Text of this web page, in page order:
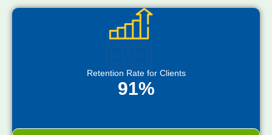
Retention Rate for Clients
91%